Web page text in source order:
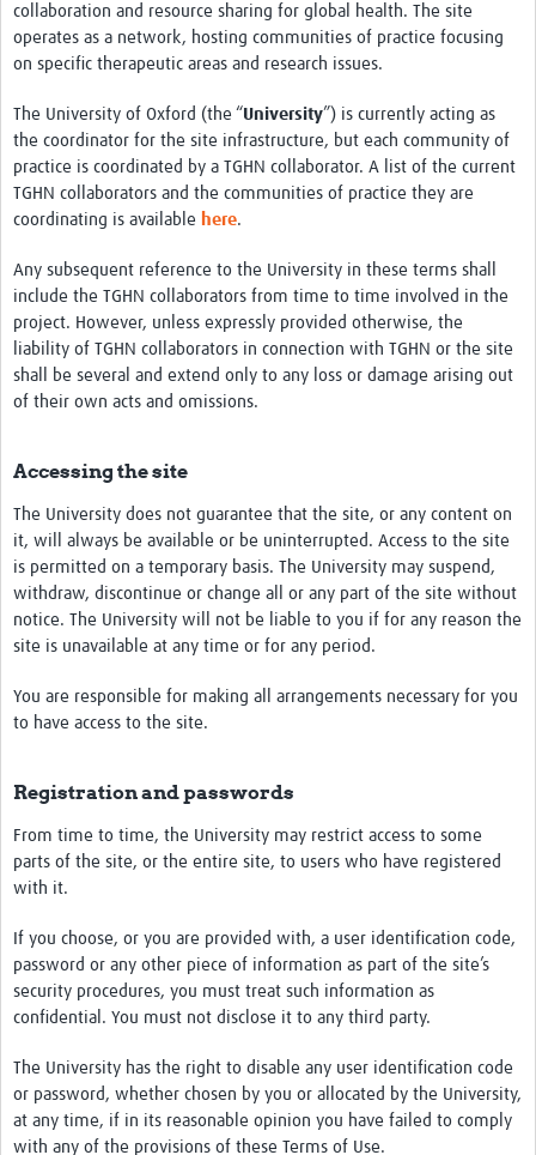
collaboration and resource sharing for global health. The site
operates as a network, hosting communities of practice focusing
on specific therapeutic areas and research issues.
The University of Oxford (the “University”) is currently acting as
the coordinator for the site infrastructure, but each community of
practice is coordinated by a TGHN collaborator. A list of the current
TGHN collaborators and the communities of practice they are
coordinating is available here.
Any subsequent reference to the University in these terms shall
include the TGHN collaborators from time to time involved in the
project. However, unless expressly provided otherwise, the
liability of TGHN collaborators in connection with TGHN or the site
shall be several and extend only to any loss or damage arising out
of their own acts and omissions.
Accessing the site
The University does not guarantee that the site, or any content on
it, will always be available or be uninterrupted. Access to the site
is permitted on a temporary basis. The University may suspend,
withdraw, discontinue or change all or any part of the site without
notice. The University will not be liable to you if for any reason the
site is unavailable at any time or for any period.
You are responsible for making all arrangements necessary for you
to have access to the site.
Registration and passwords
From time to time, the University may restrict access to some
parts of the site, or the entire site, to users who have registered
with it.
If you choose, or you are provided with, a user identification code,
password or any other piece of information as part of the site’s
security procedures, you must treat such information as
confidential. You must not disclose it to any third party.
The University has the right to disable any user identification code
or password, whether chosen by you or allocated by the University,
at any time, if in its reasonable opinion you have failed to comply
with any of the provisions of these Terms of Use.